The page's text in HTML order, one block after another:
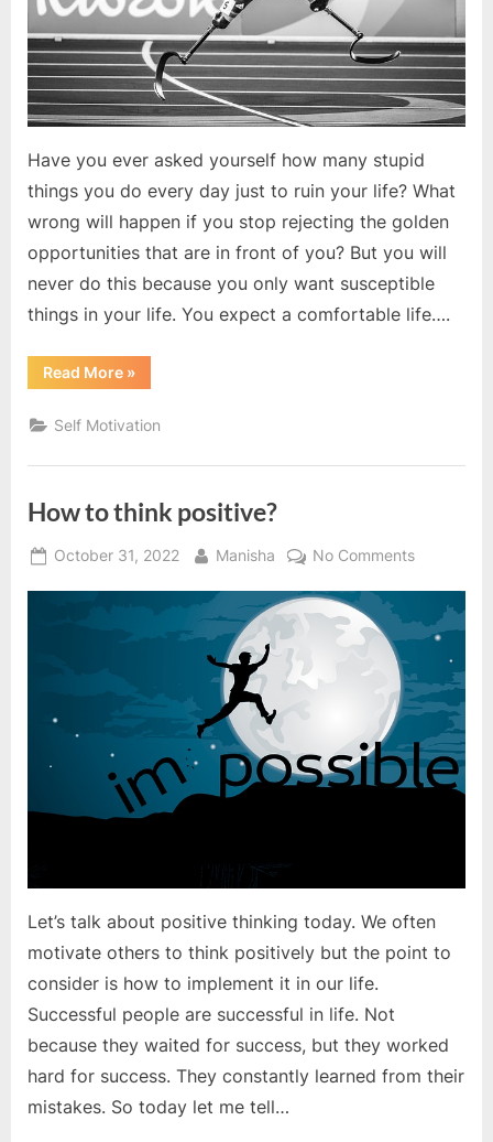
Have you ever asked yourself how many stupid
things you do every day just to ruin your life? What
wrong will happen if you stop rejecting the golden
opportunities that are in front of you? But you will
never do this because you only want susceptible
things in your life. You expect a comfortable life….
Read More“Actions
speak
than
words”
»
Self Motivation
How to think positive?
Posted
October 31, 2022 By
Manisha No Commentson
think
positive?
Let’s talk about positive thinking today. We often
motivate others to think positively but the point to
consider is how to implement it in our life.
Successful people are successful in life. Not
because they waited for success, but they worked
hard for success. They constantly learned from their
mistakes. So today let me tell…